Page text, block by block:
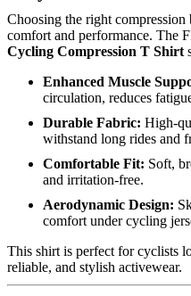
Choosing the right
comfort and performance. The
Cycling Compression T Shirt
Enhanced Muscle
circulation, reduces
Durable Fabric: High-
withstand long rides and
Comfortable Fit: Soft,
and irritation-free.
Aerodynamic Design:
comfort under cycling
This shirt is perfect for cyclists
reliable, and stylish activewear.